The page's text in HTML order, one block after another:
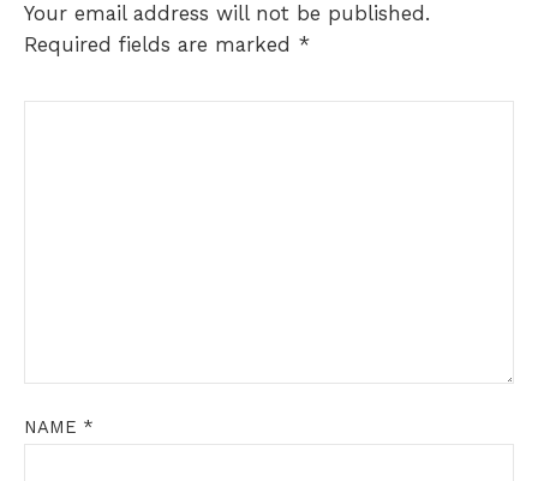
Your email address will not be published.
Required fields are marked *
NAME *